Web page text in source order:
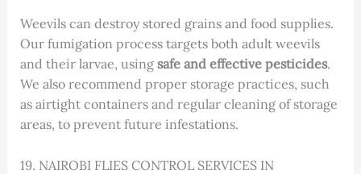
Weevils can destroy stored grains and food supplies.
Our fumigation process targets both adult weevils
and their larvae, using safe and effective pesticides.
We also recommend proper storage practices, such
as airtight containers and regular cleaning of storage
areas, to prevent future infestations.
19. NAIROBI FLIES CONTROL SERVICES IN